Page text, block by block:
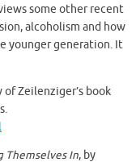
some other recent
alcoholism and how
younger generation. It
of Zeilenziger’s book
Themselves In, by